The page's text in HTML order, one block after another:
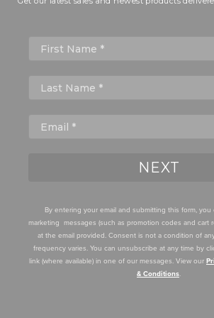
First Name
NEXT
By entering your email and submitting this form,
marketing messages (such as promotion codes and cart
at the email provided. Consent is not a condition of
frequency varies. You can unsubscribe at any time by
link (where available) in one of our messages. View our
& Conditions.